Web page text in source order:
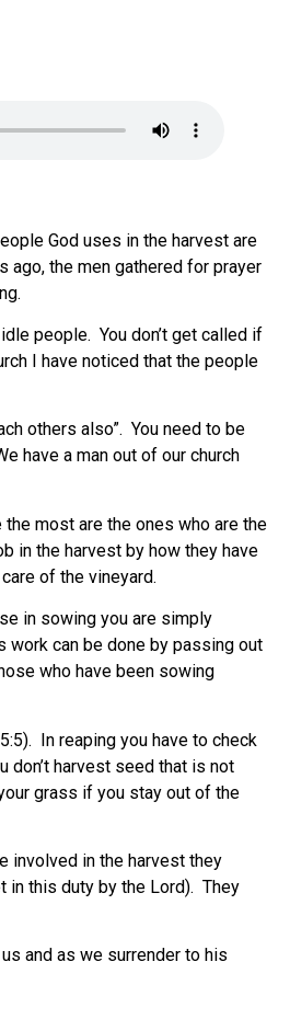
God uses in the harvest are
ago, the men gathered for prayer
people. You don’t get called if
I have noticed that the people
others also”. You need to be
have a man out of our church
most are the ones who are the
in the harvest by how they have
of the vineyard.
in sowing you are simply
work can be done by passing out
who have been sowing
In reaping you have to check
harvest seed that is not
grass if you stay out of the
involved in the harvest they
in this duty by the Lord). They
and as we surrender to his